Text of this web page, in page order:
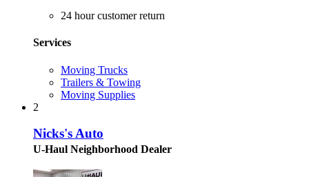
24 hour customer return
Services
Moving Trucks
Trailers & Towing
Moving Supplies
2
Nicks's Auto
U-Haul Neighborhood Dealer